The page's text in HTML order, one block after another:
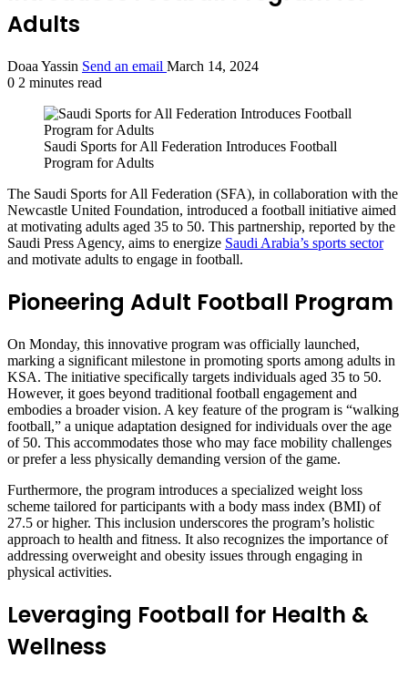
Adults
Doaa Yassin Send an email March 14, 2024
0 2 minutes read
Saudi Sports for All Federation Introduces Football
Program for Adults
The Saudi Sports for All Federation (SFA), in collaboration with the
Newcastle United Foundation, introduced a football initiative aimed
at motivating adults aged 35 to 50. This partnership, reported by the
Saudi Press Agency, aims to energize Saudi Arabia’s sports sector
and motivate adults to engage in football.
Pioneering Adult Football Program
On Monday, this innovative program was officially launched,
marking a significant milestone in promoting sports among adults in
KSA. The initiative specifically targets individuals aged 35 to 50.
However, it goes beyond traditional football engagement and
embodies a broader vision. A key feature of the program is “walking
football,” a unique adaptation designed for individuals over the age
of 50. This accommodates those who may face mobility challenges
or prefer a less physically demanding version of the game.
Furthermore, the program introduces a specialized weight loss
scheme tailored for participants with a body mass index (BMI) of
27.5 or higher. This inclusion underscores the program’s holistic
approach to health and fitness. It also recognizes the importance of
addressing overweight and obesity issues through engaging in
physical activities.
Leveraging Football for Health &
Wellness